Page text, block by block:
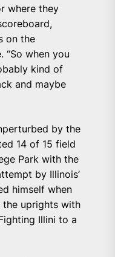
where they
on the
“So when you
kind of
and maybe
by the
14 of 15 field
Park with the
by Illinois’
himself when
uprights with
Illini to a